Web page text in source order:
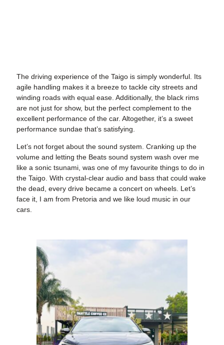
The driving experience of the Taigo is simply wonderful. Its
agile handling makes it a breeze to tackle city streets and
winding roads with equal ease. Additionally, the black rims
are not just for show, but the perfect complement to the
excellent performance of the car. Altogether, it’s a sweet
performance sundae that’s satisfying.
Let’s not forget about the sound system. Cranking up the
volume and letting the Beats sound system wash over me
like a sonic tsunami, was one of my favourite things to do in
the Taigo. With crystal-clear audio and bass that could wake
the dead, every drive became a concert on wheels. Let’s
face it, I am from Pretoria and we like loud music in our
cars.